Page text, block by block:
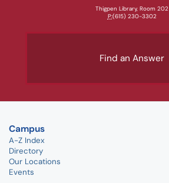
Thigpen Library, Room 202
P:(615) 230-3302
Find an Answer
Campus
A-Z Index
Directory
Our Locations
Events